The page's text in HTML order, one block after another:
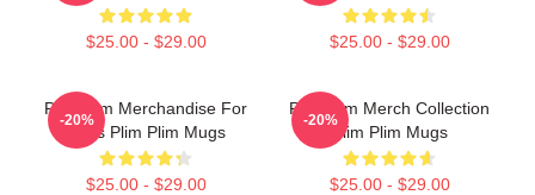
$25.00 - $29.00 $25.00 - $29.00
Plim Plim Merchandise For
Fans Plim Plim Mugs
$25.00 - $29.00
-20%
Plim Plim Merch Collection
Plim Plim Mugs
$25.00 - $29.00
-20%